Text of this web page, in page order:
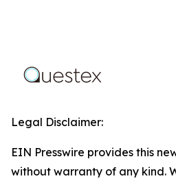
Legal Disclaimer:
EIN Presswire provides this
without warranty of any kind.